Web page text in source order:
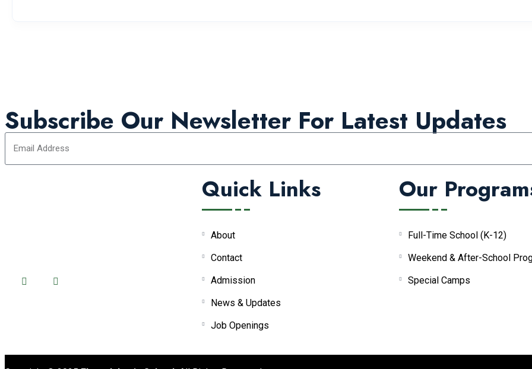
Subscribe Our Newsletter For Latest Updates
Quick Links
About
Contact
Admission
News & Updates
Job Openings
Our
Full-Time School (K-12)
Weekend & After-School
Special Camps